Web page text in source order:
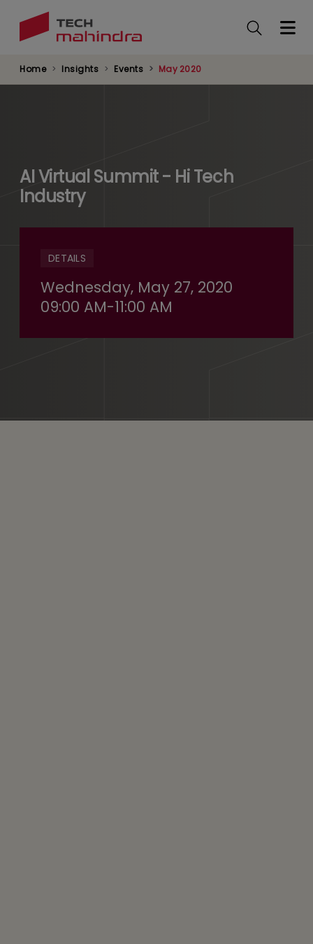
Home Insights Events May 2020
AI Virtual Summit - Hi Tech
Industry
DETAILS
Wednesday, May 27, 2020
09:00 AM-11:00 AM